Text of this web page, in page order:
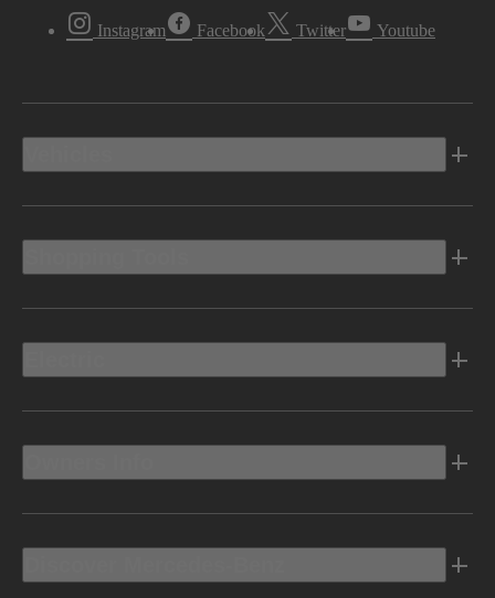
Instagram Facebook Twitter Youtube